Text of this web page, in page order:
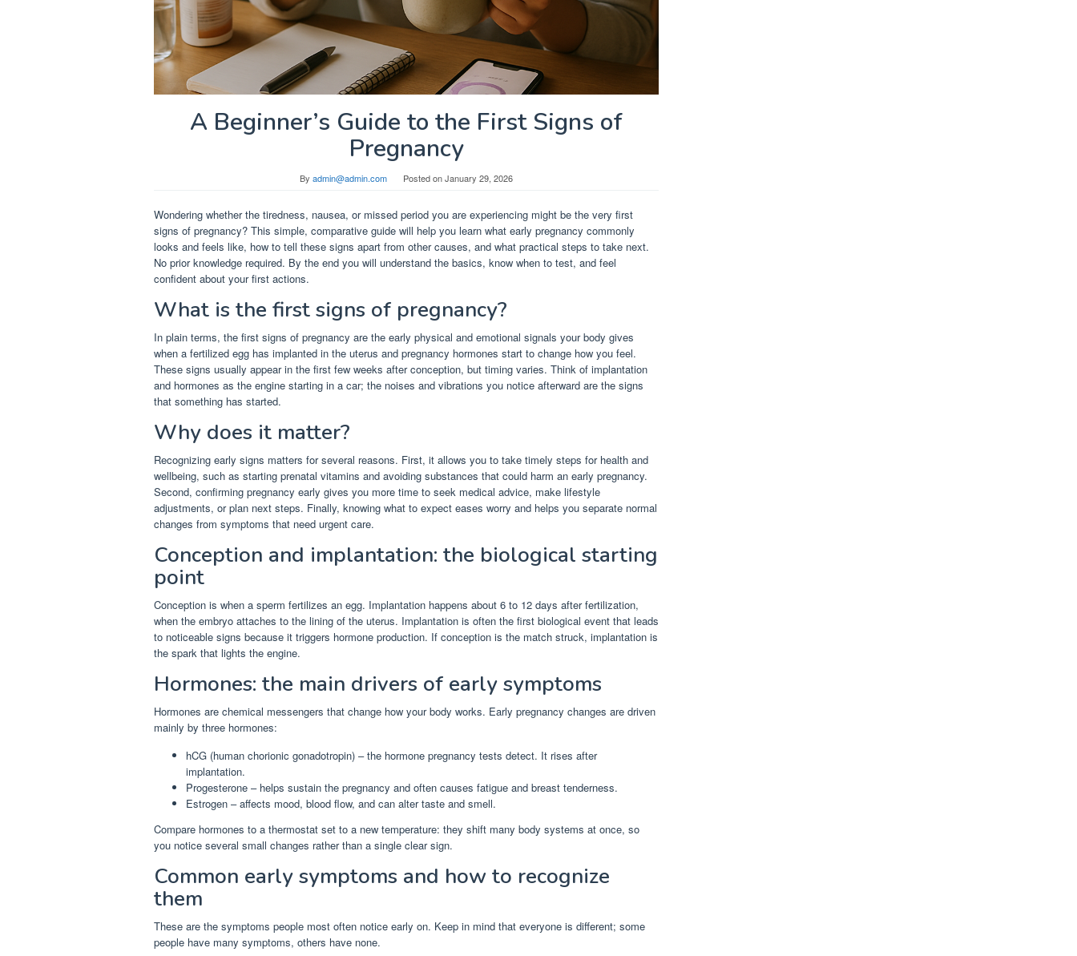
A Beginner’s Guide to the First Signs of
Pregnancy
By admin@admin.com Posted onJanuary 29, 2026
Wondering whether the tiredness, nausea, or missed period you are experiencing might be the very first
signs of pregnancy? This simple, comparative guide will help you learn what early pregnancy commonly
looks and feels like, how to tell these signs apart from other causes, and what practical steps to take next.
No prior knowledge required. By the end you will understand the basics, know when to test, and feel
confident about your first actions.
What is the first signs of pregnancy?
In plain terms, the first signs of pregnancy are the early physical and emotional signals your body gives
when a fertilized egg has implanted in the uterus and pregnancy hormones start to change how you feel.
These signs usually appear in the first few weeks after conception, but timing varies. Think of implantation
and hormones as the engine starting in a car; the noises and vibrations you notice afterward are the signs
that something has started.
Why does it matter?
Recognizing early signs matters for several reasons. First, it allows you to take timely steps for health and
wellbeing, such as starting prenatal vitamins and avoiding substances that could harm an early pregnancy.
Second, confirming pregnancy early gives you more time to seek medical advice, make lifestyle
adjustments, or plan next steps. Finally, knowing what to expect eases worry and helps you separate normal
changes from symptoms that need urgent care.
Conception and implantation: the biological starting
point
Conception is when a sperm fertilizes an egg. Implantation happens about 6 to 12 days after fertilization,
when the embryo attaches to the lining of the uterus. Implantation is often the first biological event that leads
to noticeable signs because it triggers hormone production. If conception is the match struck, implantation is
the spark that lights the engine.
Hormones: the main drivers of early symptoms
Hormones are chemical messengers that change how your body works. Early pregnancy changes are driven
mainly by three hormones:
hCG (human chorionic gonadotropin) – the hormone pregnancy tests detect. It rises after
implantation.
Progesterone – helps sustain the pregnancy and often causes fatigue and breast tenderness.
Estrogen – affects mood, blood flow, and can alter taste and smell.
Compare hormones to a thermostat set to a new temperature: they shift many body systems at once, so
you notice several small changes rather than a single clear sign.
Common early symptoms and how to recognize
them
These are the symptoms people most often notice early on. Keep in mind that everyone is different; some
people have many symptoms, others have none.